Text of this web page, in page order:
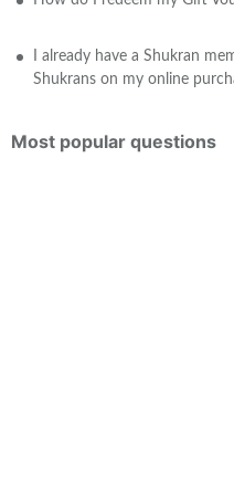
I already have a Shukran
Shukrans on my online
Most popular questions